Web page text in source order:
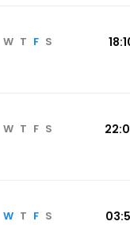
W T F S
W T F S
W T F S